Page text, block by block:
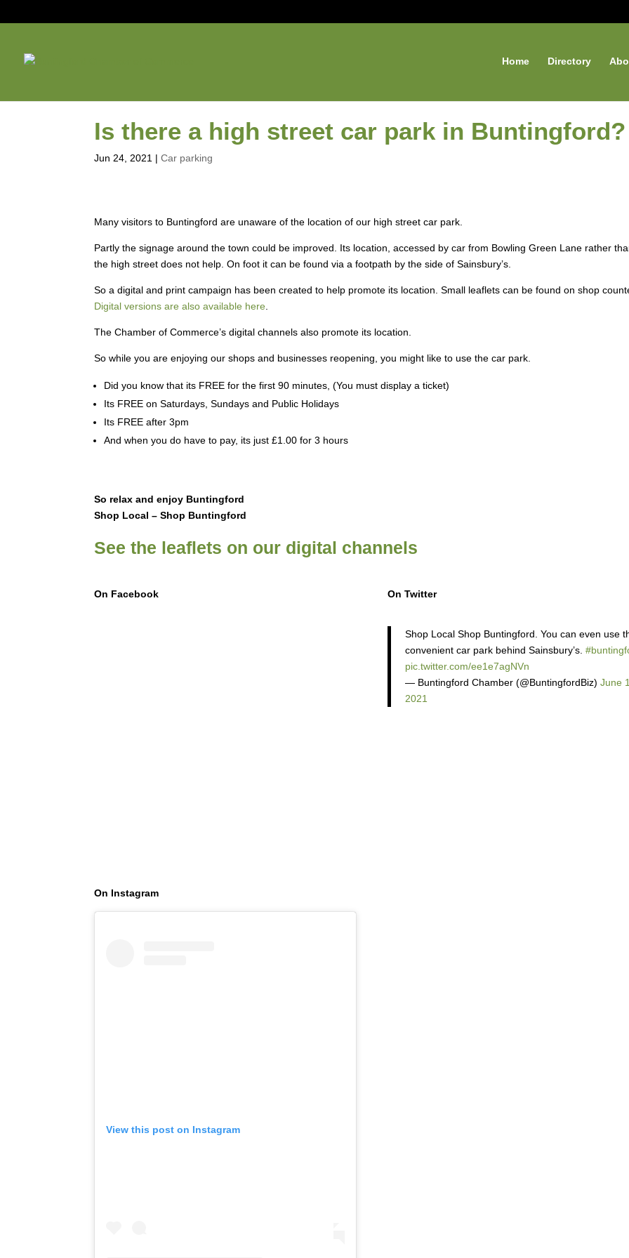
Home Directory
Is there a high street car park in Buntingford?
Jun 24, 2021 |Car parking
Many visitors to Buntingford are unaware of the location of our high street car park.
Partly the signage around the town could be improved. Its location, accessed by car from Bowling Green Lane rather
the high street does not help. On foot it can be found via a footpath by the side of Sainsbury’s.
So a digital and print campaign has been created to help promote its location. Small leaflets can be found on shop
Digital versions are also available here.
The Chamber of Commerce’s digital channels also promote its location.
So while you are enjoying our shops and businesses reopening, you might like to use the car park.
Did you know that its FREE for the first 90 minutes, (You must display a ticket)
Its FREE on Saturdays, Sundays and Public Holidays
Its FREE after 3pm
And when you do have to pay, its just £1.00 for 3 hours
So relax and enjoy Buntingford
Shop Local – Shop Buntingford
See the leaflets on our digital channels
On Facebook
On Instagram
View this post on Instagram
On Twitter
Shop Local Shop Buntingford. You can even use
convenient car park behind Sainsbury’s.
pic.twitter.com/ee1e7agNVn
— Buntingford Chamber (@BuntingfordBiz) June
2021